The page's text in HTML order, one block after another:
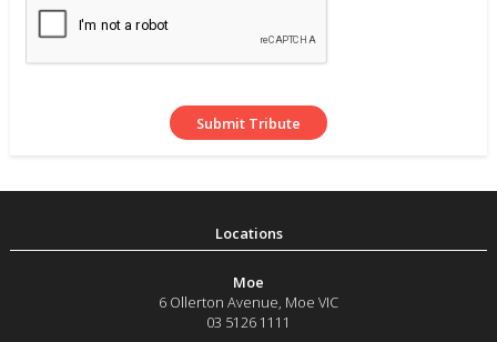
Moe
6 Ollerton Avenue, Moe VIC
03 5126 1111